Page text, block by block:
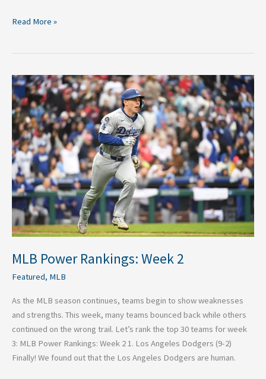
Read More »
MLB Power Rankings: Week 2
Featured, MLB
As the MLB season continues, teams begin to show weaknesses
and strengths. This week, many teams bounced back while others
continued on the wrong trail. Let’s rank the top 30 teams for week
3: MLB Power Rankings: Week 2 1. Los Angeles Dodgers (9-2)
Finally! We found out that the Los Angeles Dodgers are human.
MLB
Power
Rankings:
Week
2